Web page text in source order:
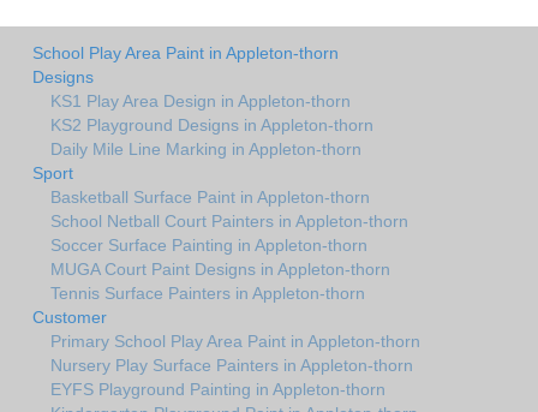
School Play Area Paint in Appleton-thorn
Designs
KS1 Play Area Design in Appleton-thorn
KS2 Playground Designs in Appleton-thorn
Daily Mile Line Marking in Appleton-thorn
Sport
Basketball Surface Paint in Appleton-thorn
School Netball Court Painters in Appleton-thorn
Soccer Surface Painting in Appleton-thorn
MUGA Court Paint Designs in Appleton-thorn
Tennis Surface Painters in Appleton-thorn
Customer
Primary School Play Area Paint in Appleton-thorn
Nursery Play Surface Painters in Appleton-thorn
EYFS Playground Painting in Appleton-thorn